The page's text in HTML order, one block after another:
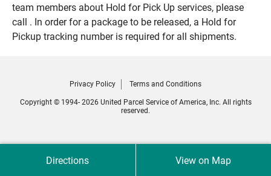
team members about Hold for Pick Up services, please
call . In order for a package to be released, a Hold for
Pickup tracking number is required for all shipments.
Directions View on Map
Privacy Policy Terms and Conditions
Copyright © 1994- 2026 United Parcel Service of America, Inc. All rights
reserved.